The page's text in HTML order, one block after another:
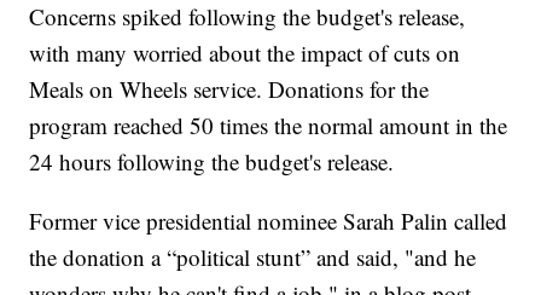
Concerns spiked following the budget's release,
with many worried about the impact of cuts on
Meals on Wheels service. Donations for the
program reached 50 times the normal amount in the
24 hours following the budget's release.
Former vice presidential nominee Sarah Palin called
the donation a “political stunt” and said, "and he